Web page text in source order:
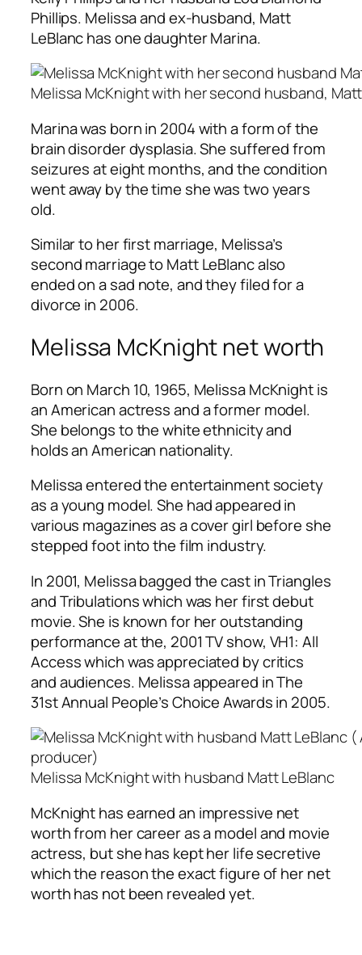
Phillips. Melissa and ex-husband, Matt
LeBlanc has one daughter Marina.
Melissa McKnight with her second husband,
Marina was born in 2004 with a form of the
brain disorder dysplasia. She suffered from
seizures at eight months, and the condition
went away by the time she was two years
old.
Similar to her first marriage, Melissa’s
second marriage to Matt LeBlanc also
ended on a sad note, and they filed for a
divorce in 2006.
Melissa McKnight net worth
Born on March 10, 1965, Melissa McKnight is
an American actress and a former model.
She belongs to the white ethnicity and
holds an American nationality.
Melissa entered the entertainment society
as a young model. She had appeared in
various magazines as a cover girl before she
stepped foot into the film industry.
In 2001, Melissa bagged the cast in Triangles
and Tribulations which was her first debut
movie. She is known for her outstanding
performance at the, 2001 TV show, VH1: All
Access which was appreciated by critics
and audiences. Melissa appeared in The
31st Annual People’s Choice Awards in 2005.
Melissa McKnight with husband Matt LeBlanc
McKnight has earned an impressive net
worth from her career as a model and movie
actress, but she has kept her life secretive
which the reason the exact figure of her net
worth has not been revealed yet.